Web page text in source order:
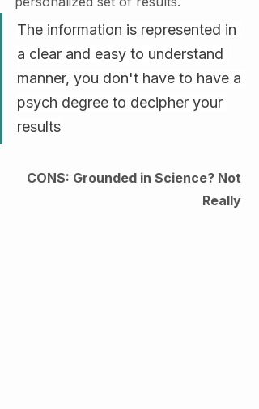
The information is represented in
a clear and easy to understand
manner, you don't have to have a
psych degree to decipher your
results
CONS: Grounded in Science? Not
Really